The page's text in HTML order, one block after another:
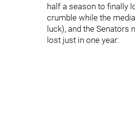
half a season to finally
crumble while the
luck), and the
lost just in one year: